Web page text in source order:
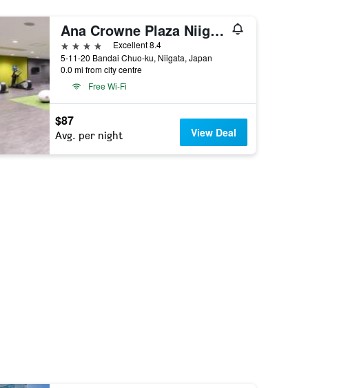
Ana Crowne Plaza Niigata By IHG
4 stars
Excellent 8.4
5-11-20 Bandai Chuo-ku, Niigata, Japan
0.0 mi from city centre
Free Wi-Fi
$87
Avg. per night View Deal